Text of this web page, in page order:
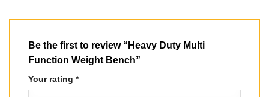
Be the first to review “Heavy Duty Multi
Function Weight Bench”
Your rating *